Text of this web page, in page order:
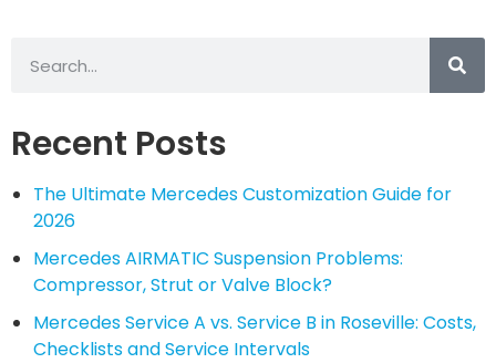
Recent Posts
The Ultimate Mercedes Customization Guide for
2026
Mercedes AIRMATIC Suspension Problems:
Compressor, Strut or Valve Block?
Mercedes Service A vs. Service B in Roseville: Costs,
Checklists and Service Intervals